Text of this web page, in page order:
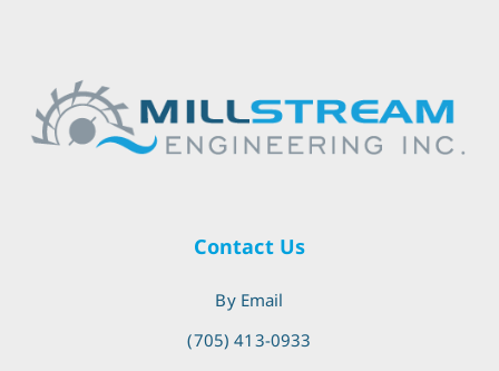
Contact Us
By Email
(705) 413-0933